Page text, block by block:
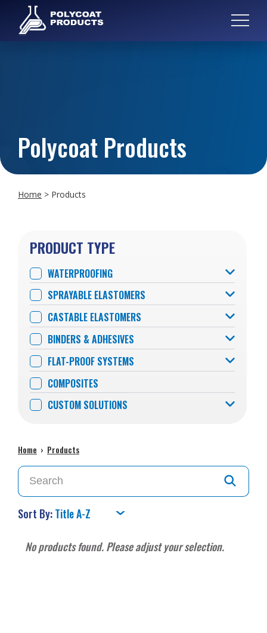
Polycoat Products
Home > Products
PRODUCT TYPE
WATERPROOFING
SPRAYABLE ELASTOMERS
CASTABLE ELASTOMERS
BINDERS & ADHESIVES
FLAT-PROOF SYSTEMS
COMPOSITES
CUSTOM SOLUTIONS
Home › Products
Sort By:
No products found. Please adjust your selection.